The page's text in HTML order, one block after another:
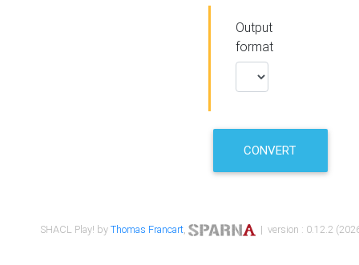
Output
format
CONVERT
SHACL Play! byThomas Francart, | version : 0.12.2